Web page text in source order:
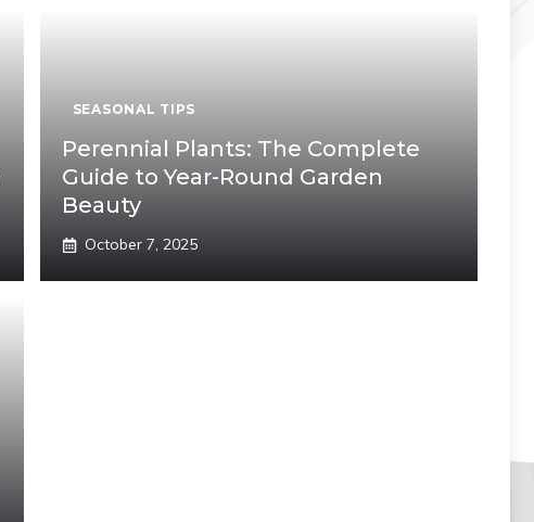
SEASONAL TIPS
Perennial Plants: The Complete
Guide to Year-Round Garden
Beauty
October 7, 2025